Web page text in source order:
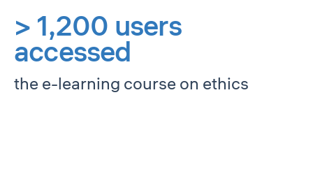
> 1,200 users
accessed
the e-learning course on ethics